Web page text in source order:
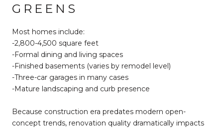
GREENS
Most homes include:
-2,800-4,500 square feet
-Formal dining and living spaces
-Finished basements (varies by remodel level)
-Three-car garages in many cases
-Mature landscaping and curb presence
Because construction era predates modern open-
concept trends, renovation quality dramatically impacts